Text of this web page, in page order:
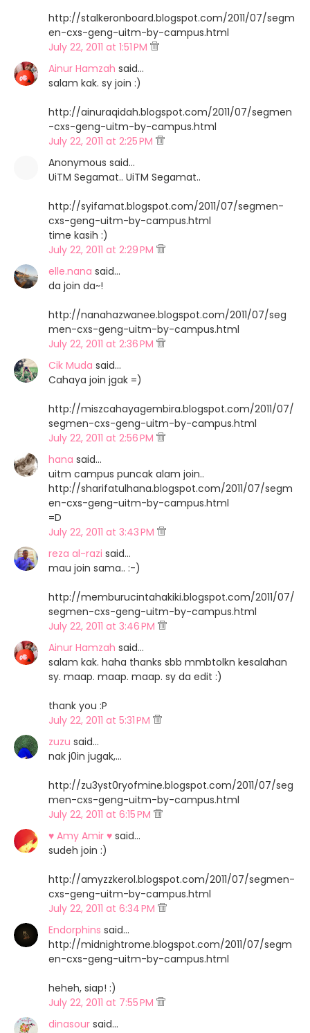
http://stalkeronboard.blogspot.com/2011/07/segm
en-cxs-geng-uitm-by-campus.html
July 22, 2011 at 1:51 PM
Ainur Hamzah said…
salam kak. sy join :)
http://ainuraqidah.blogspot.com/2011/07/segmen
-cxs-geng-uitm-by-campus.html
July 22, 2011 at 2:25 PM
Anonymous said…
UiTM Segamat.. UiTM Segamat..
http://syifamat.blogspot.com/2011/07/segmen-
cxs-geng-uitm-by-campus.html
time kasih :)
July 22, 2011 at 2:29 PM
elle.nana said…
da join da~!
http://nanahazwanee.blogspot.com/2011/07/seg
men-cxs-geng-uitm-by-campus.html
July 22, 2011 at 2:36 PM
Cik Muda said…
Cahaya join jgak =)
http://miszcahayagembira.blogspot.com/2011/07/
segmen-cxs-geng-uitm-by-campus.html
July 22, 2011 at 2:56 PM
hana said…
uitm campus puncak alam join..
http://sharifatulhana.blogspot.com/2011/07/segm
en-cxs-geng-uitm-by-campus.html
=D
July 22, 2011 at 3:43 PM
reza al-razi said…
mau join sama.. :-)
http://memburucintahakiki.blogspot.com/2011/07/
segmen-cxs-geng-uitm-by-campus.html
July 22, 2011 at 3:46 PM
Ainur Hamzah said…
salam kak. haha thanks sbb mmbtolkn kesalahan
sy. maap. maap. maap. sy da edit :)
thank you :P
July 22, 2011 at 5:31 PM
zuzu said…
nak j0in jugak,...
http://zu3yst0ryofmine.blogspot.com/2011/07/seg
men-cxs-geng-uitm-by-campus.html
July 22, 2011 at 6:15 PM
♥ Amy Amir ♥ said…
sudeh join :)
http://amyzzkerol.blogspot.com/2011/07/segmen-
cxs-geng-uitm-by-campus.html
July 22, 2011 at 6:34 PM
Endorphins said…
http://midnightrome.blogspot.com/2011/07/segm
en-cxs-geng-uitm-by-campus.html
heheh, siap! :)
July 22, 2011 at 7:55 PM
dinasour said…